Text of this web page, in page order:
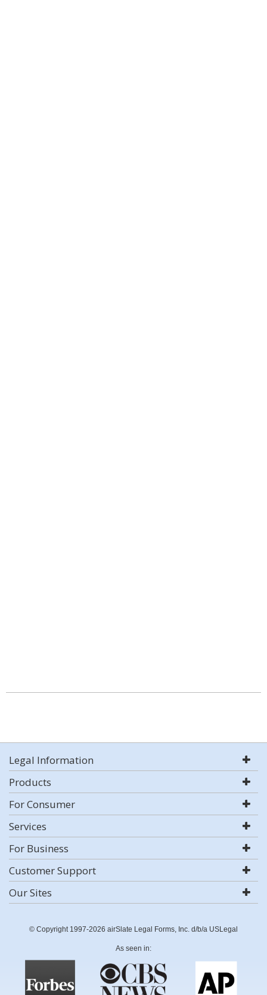
Legal Information
Products
For Consumer
Services
For Business
Customer Support
Our Sites
© Copyright 1997-2026 airSlate Legal Forms, Inc. d/b/a USLegal
As seen in: